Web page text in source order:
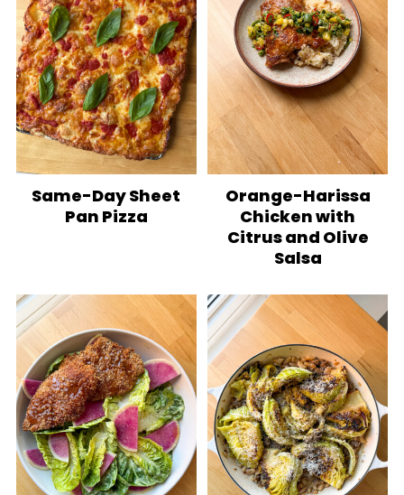
Same-Day Sheet
Pan Pizza
Orange-Harissa
Chicken with
Citrus and Olive
Salsa